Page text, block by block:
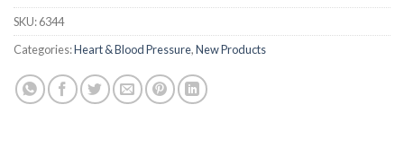
SKU:6344
Categories:Heart & Blood Pressure,New Products